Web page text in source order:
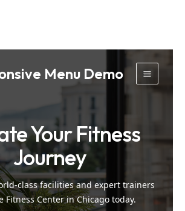
to
content
Menu Demo
Main
Your Fitness
Journey
class facilities and expert trainers
Fitness Center in Chicago today.